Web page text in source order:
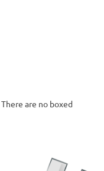
are no boxed